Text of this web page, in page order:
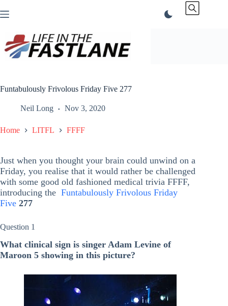
to
Funtabulously Frivolous Friday Five 277
Neil Long Nov 3, 2020
Home LITFL FFFF
Just when you thought your brain could unwind on a
Friday, you realise that it would rather be challenged
with some good old fashioned medical trivia FFFF,
introducing the Funtabulously Frivolous Friday
Five 277
Question 1
What clinical sign is singer Adam Levine of
Maroon 5 showing in this picture?